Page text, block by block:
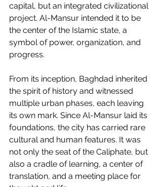
capital, but an integrated civilizational
project. Al-Mansur intended it to be
the center of the Islamic state, a
symbol of power, organization, and
progress.
From its inception, Baghdad inherited
the spirit of history and witnessed
multiple urban phases, each leaving
its own mark. Since Al-Mansur laid its
foundations, the city has carried rare
cultural and human features. It was
not only the seat of the Caliphate, but
also a cradle of learning, a center of
translation, and a meeting place for